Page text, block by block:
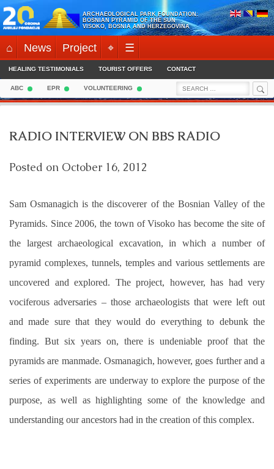
Skip
to
content
ARCHAEOLOGICAL PARK FOUNDATION:
BOSNIAN PYRAMID OF THE SUN
VISOKO, BOSNIA AND HERZEGOVINA
⌂ News Project ⌖ ☰
HEALING TESTIMONIALS TOURIST OFFERS CONTACT
ABC EPR VOLUNTEERING
Search
for:
RADIO INTERVIEW ON BBS RADIO
Posted on October 16, 2012
Sam Osmanagich is the discoverer of the Bosnian Valley of the
Pyramids. Since 2006, the town of Visoko has become the site of
the largest archaeological excavation, in which a number of
pyramid complexes, tunnels, temples and various settlements are
uncovered and explored. The project, however, has had very
vociferous adversaries – those archaeologists that were left out
and made sure that they would do everything to debunk the
finding. But six years on, there is undeniable proof that the
pyramids are manmade. Osmanagich, however, goes further and a
series of experiments are underway to explore the purpose of the
purpose, as well as highlighting some of the knowledge and
understanding our ancestors had in the creation of this complex.